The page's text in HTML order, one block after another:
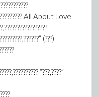
All About Love
(???)
“???,????”